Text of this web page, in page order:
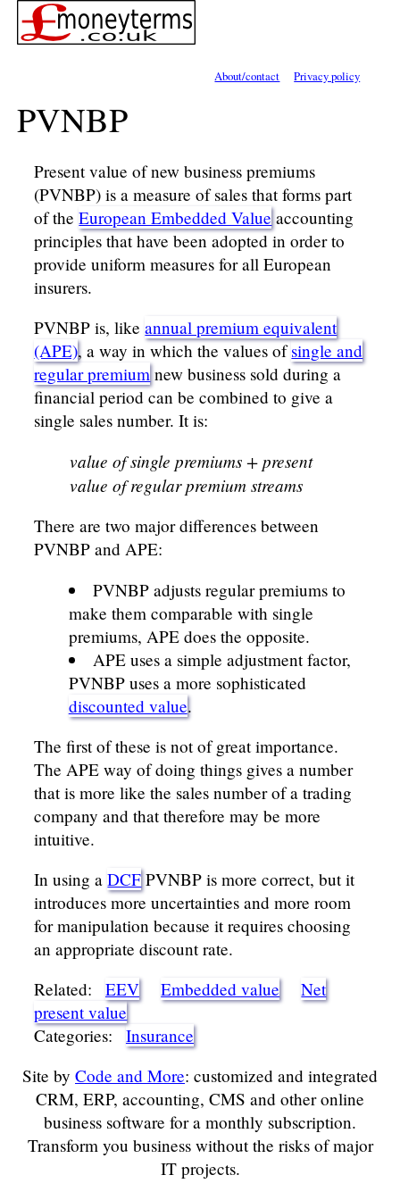
About/contact Privacy policy
PVNBP
Present value of new business premiums
(PVNBP) is a measure of sales that forms part
of theEuropean Embedded Value accounting
principles that have been adopted in order to
provide uniform measures for all European
insurers.
PVNBP is, likeannual premium equivalent
(APE), a way in which the values ofsingle and
regular premium new business sold during a
financial period can be combined to give a
single sales number. It is:
value of single premiums + present
value of regular premium streams
There are two major differences between
PVNBP and APE:
PVNBP adjusts regular premiums to
make them comparable with single
premiums, APE does the opposite.
APE uses a simple adjustment factor,
PVNBP uses a more sophisticated
discounted value.
The first of these is not of great importance.
The APE way of doing things gives a number
that is more like the sales number of a trading
company and that therefore may be more
intuitive.
In using aDCF PVNBP is more correct, but it
introduces more uncertainties and more room
for manipulation because it requires choosing
an appropriate discount rate.
Related:
EEV Embedded value
Net
present value
Categories:
Insurance
Site by Code and More: customized and integrated
CRM, ERP, accounting, CMS and other online
business software for a monthly subscription.
Transform you business without the risks of major
IT projects.